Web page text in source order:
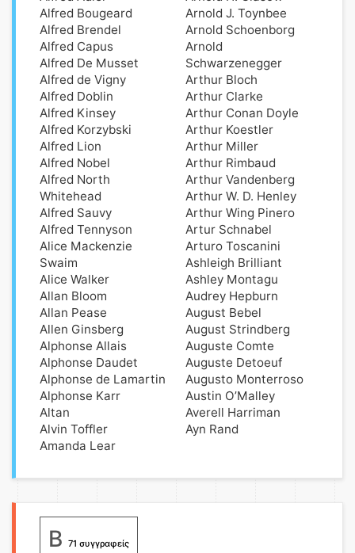
Alfred Bougeard
Alfred Brendel
Alfred Capus
Alfred De Musset
Alfred de Vigny
Alfred Doblin
Alfred Kinsey
Alfred Korzybski
Alfred Lion
Alfred Nobel
Alfred North
Whitehead
Alfred Sauvy
Alfred Tennyson
Alice Mackenzie
Swaim
Alice Walker
Allan Bloom
Allan Pease
Allen Ginsberg
Alphonse Allais
Alphonse Daudet
Alphonse de Lamartin
Alphonse Karr
Altan
Alvin Toffler
Amanda Lear
Arnold J. Toynbee
Arnold Schoenborg
Arnold
Schwarzenegger
Arthur Bloch
Arthur Clarke
Arthur Conan Doyle
Arthur Koestler
Arthur Miller
Arthur Rimbaud
Arthur Vandenberg
Arthur W. D. Henley
Arthur Wing Pinero
Artur Schnabel
Arturo Toscanini
Ashleigh Brilliant
Ashley Montagu
Audrey Hepburn
August Bebel
August Strindberg
Auguste Comte
Auguste Detoeuf
Augusto Monterroso
Austin O’Malley
Averell Harriman
Ayn Rand
B 71 συγγραφείς